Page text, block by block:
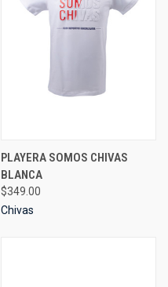
PLAYERA SOMOS CHIVAS
BLANCA
$349.00
Chivas